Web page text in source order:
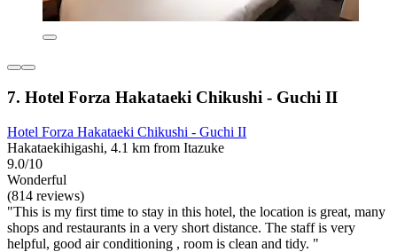
7. Hotel Forza Hakataeki Chikushi - Guchi II
Hotel Forza Hakataeki Chikushi - Guchi II
Hakataekihigashi, 4.1 km from Itazuke
9.0/10
Wonderful
(814 reviews)
"This is my first time to stay in this hotel, the location is great, many
shops and restaurants in a very short distance. The staff is very
helpful, good air conditioning , room is clean and tidy. "